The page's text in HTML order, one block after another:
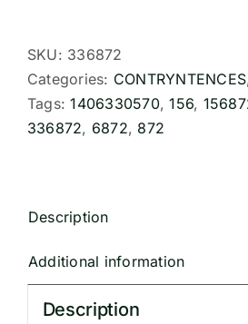
(15x15cm)
Phot.Vin.
IMO
SKU: 336872
Categories: CONTRYNTENCES,
Tags:1406330570,156,
336872, 6872, 872
Description
Additional information
Description